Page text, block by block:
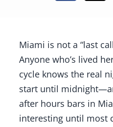
Miami is not a “last
Anyone who’s lived
cycle knows the real
start until
after hours bars in
interesting until most